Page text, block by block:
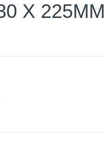
X 225MM